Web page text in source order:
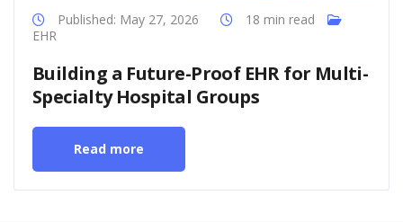
Published: May 27, 2026
18 min read
EHR
Building a Future-Proof EHR for Multi-
Specialty Hospital Groups
Read more